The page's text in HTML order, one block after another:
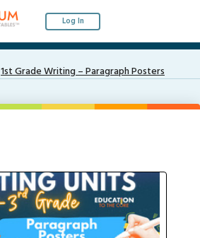
Log In
1st Grade Writing – Paragraph Posters